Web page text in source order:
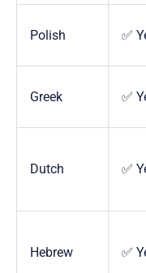
Polish ✅
Greek ✅
Dutch ✅
Hebrew ✅